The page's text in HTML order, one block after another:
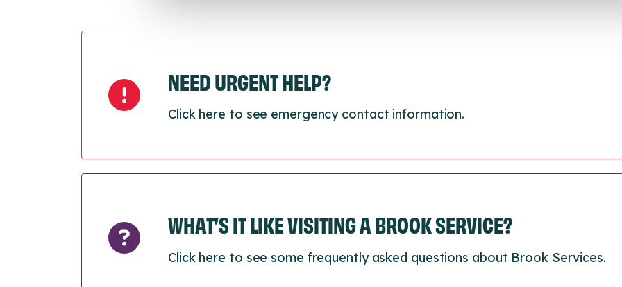
NEED URGENT HELP?
Click here to see emergency contact information.
WHAT’S IT LIKE VISITING A BROOK SERVICE?
Click here to see some frequently asked questions about Brook Services.